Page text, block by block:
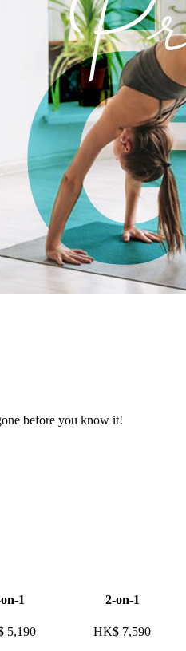
before you know it!
1 2-on-1
5,190 HK$ 7,590